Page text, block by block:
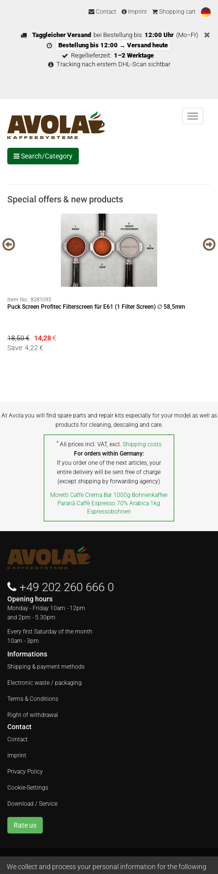
Contact Imprint Shopping cart
Taggleicher Versand bei Bestellung bis 12:00 Uhr (Mo–Fr)
Bestellung bis 12:00 → Versand heute
Regellieferzeit: 1–2 Werktage
Tracking nach erstem DHL-Scan sichtbar
Menu
Search/Category
Special offers & new products
Item No.: 8281093
Puck Screen Profitec Filterscreen für E61 (1 Filter Screen) ∅ 58,5mm
18,50 € 14,28€
Save: 4,22 €
At Avola you will find spare parts and repair kits especially for your model as well as
products for cleaning, descaling and care.
* All prices incl. VAT, excl. Shipping costs
For orders within Germany:
If you order one of the next articles, your
entire delivery will be sent free of charge
(except shipping by forwarding agency)
Moretti Caffe Crema Bar 1000g Bohnenkaffee
Paranà Caffè Espresso 70% Arabica 1kg
Espressobohnen
+49 202 260 666 0
Opening hours
Monday - Friday 10am - 12pm
and 2pm - 5.30pm
Every first Saturday of the month
10am - 3pm
Informations
Shipping & payment methods
Electronic waste / packaging
Terms & Conditions
Right of withdrawal
Contact
Contact
Imprint
Privacy Policy
Cookie-Settings
Download / Service
Rate us
Avola GmbH • In der Fleute 52 • 42389 Wuppertal • Phone+49 202 260 666 0
We collect and process your personal information for the following